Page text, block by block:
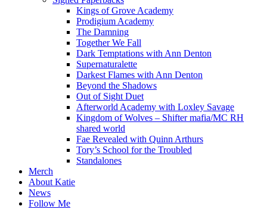
Kings of Grove Academy
Prodigium Academy
The Damning
Together We Fall
Dark Temptations with Ann Denton
Supernaturalette
Darkest Flames with Ann Denton
Beyond the Shadows
Out of Sight Duet
Afterworld Academy with Loxley Savage
Kingdom of Wolves – Shifter mafia/MC RH
shared world
Fae Revealed with Quinn Arthurs
Tory’s School for the Troubled
Standalones
Merch
About Katie
News
Follow Me